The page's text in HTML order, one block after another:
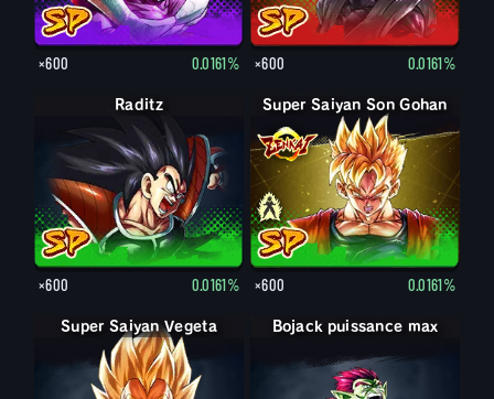
×600 0.0161% ×600 0.0161%
Raditz
×600 0.0161%
Son Gohan
Super Saiyan Son Gohan
×600 0.0161%
Vegeta
Super Saiyan Vegeta Bojack puissance max